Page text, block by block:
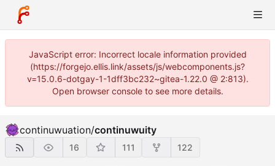
JavaScript error: Incorrect locale information provided
(https://forgejo.ellis.link/assets/js/webcomponents.js?
v=15.0.6-dotgay-1-1dff3bc232~gitea-1.22.0 @ 2:813).
Open browser console to see more details.
continuwuation/continuwuity
16 111 122